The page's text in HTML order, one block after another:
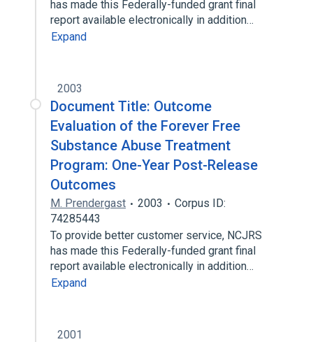
has made this Federally-funded grant final
report available electronically in addition…
Expand
2003
Document Title: Outcome
Evaluation of the Forever Free
Substance Abuse Treatment
Program: One-Year Post-Release
Outcomes
M. Prendergast 2003
Corpus ID:
74285443
To provide better customer service, NCJRS
has made this Federally-funded grant final
report available electronically in addition…
Expand
2001